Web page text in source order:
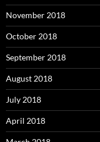
November 2018
October 2018
September 2018
August 2018
July 2018
April 2018